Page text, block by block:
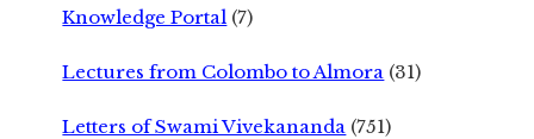
Knowledge Portal (7)
Lectures from Colombo to Almora (31)
Letters of Swami Vivekananda (751)